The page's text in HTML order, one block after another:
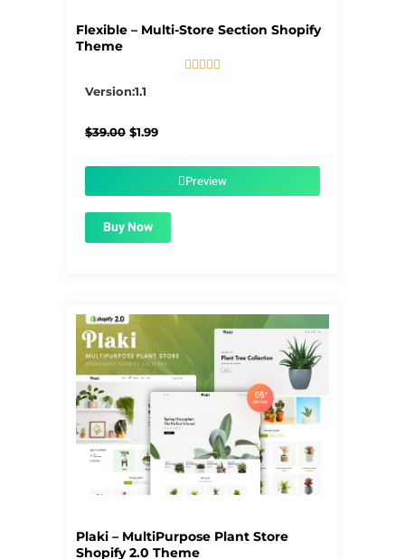
Flexible – Multi-Store Section Shopify
Theme

Version:1.1
$39.00 Original
$1.99Current
$1.99.Preview
Buy Now
Plaki – MultiPurpose Plant Store
Shopify 2.0 Theme